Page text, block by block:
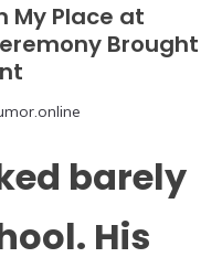
My Place at
Brought
barely
His